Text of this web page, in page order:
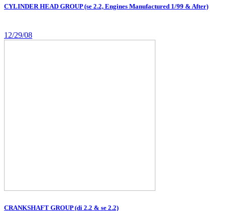
CYLINDER HEAD GROUP (se 2.2, Engines Manufactured 1/99 & After)
12/29/08
CRANKSHAFT GROUP (di 2.2 & se 2.2)